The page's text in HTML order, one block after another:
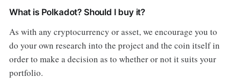
What is Polkadot? Should I buy it?
As with any cryptocurrency or asset, we encourage you to
do your own research into the project and the coin itself in
order to make a decision as to whether or not it suits your
portfolio.